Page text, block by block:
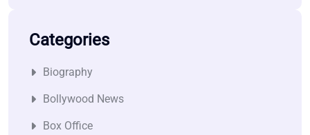
Categories
Biography
Bollywood News
Box Office